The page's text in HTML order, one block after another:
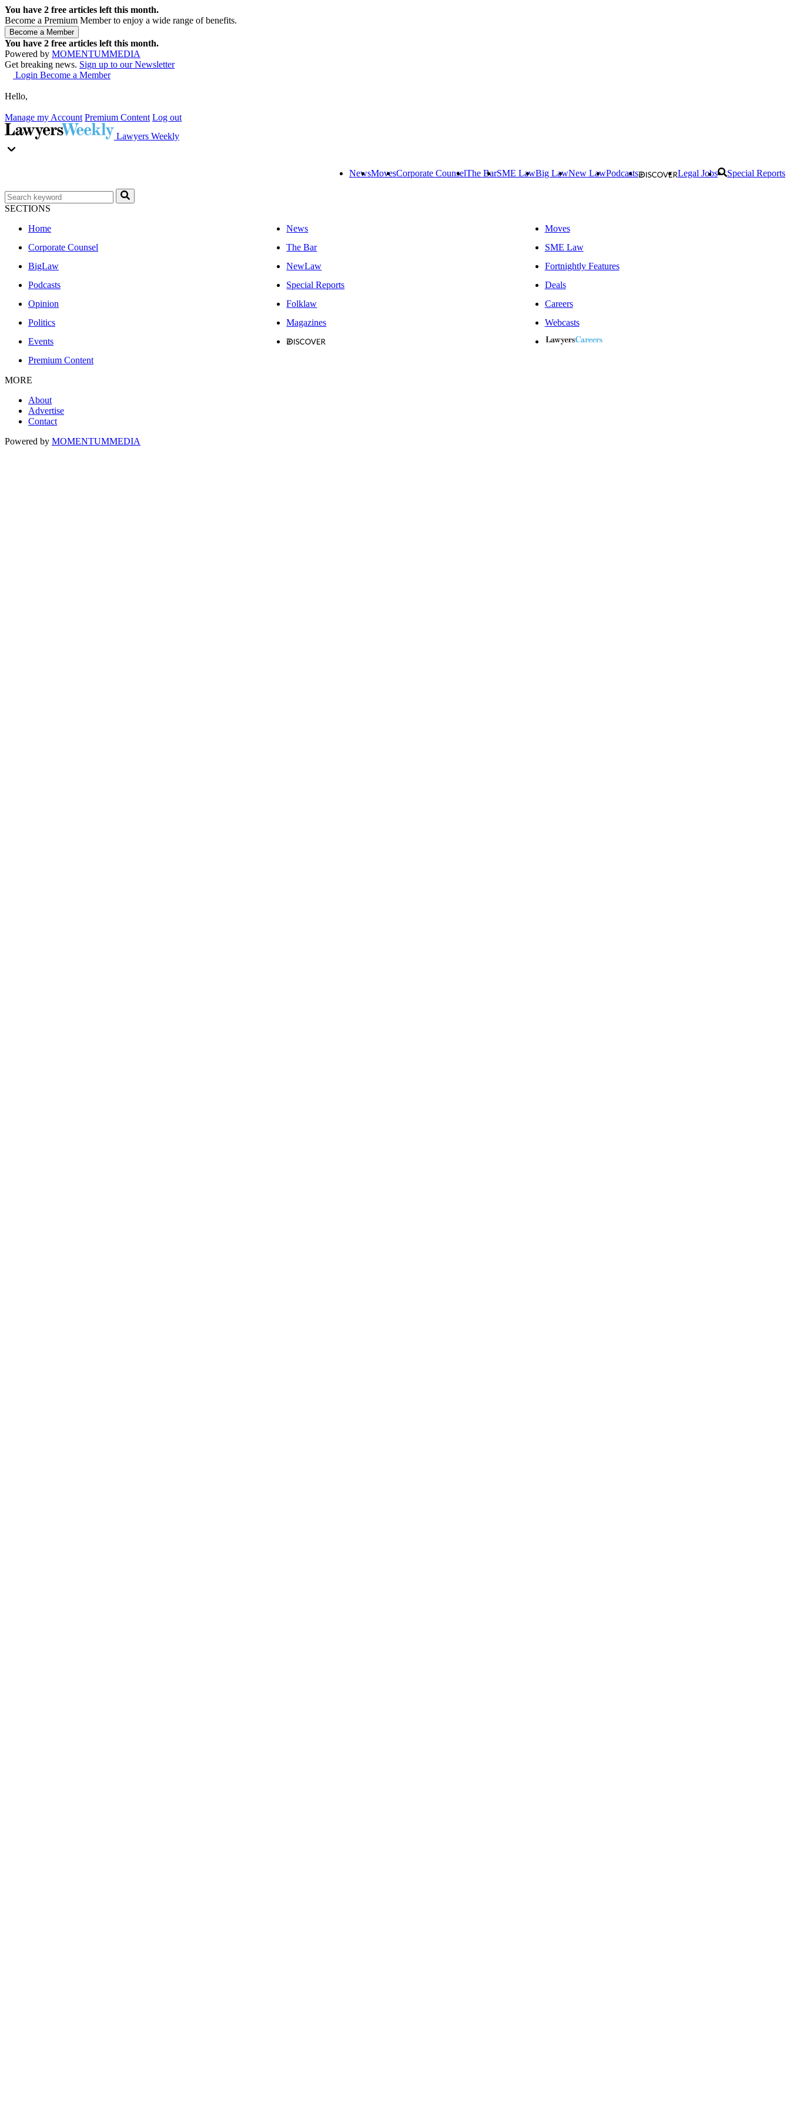
You have 2 free articles left this month.
Become a Premium Member to enjoy a wide range of benefits.
You have 2 free articles left this month.
Powered by MOMENTUMMEDIA
Get breaking news. Sign up to our Newsletter
Login Become a Member
Hello,
Manage my Account Premium Content Log out
Lawyers Weekly
NewsMovesCorporate CounselThe BarSME LawBig LawNew LawPodcasts Legal Jobs Special Reports
SECTIONS
Home
News
Moves
Corporate Counsel
The Bar
SME Law
BigLaw
NewLaw
Fortnightly Features
Podcasts
Special Reports
Deals
Opinion
Folklaw
Careers
Politics
Magazines
Webcasts
Events
Premium Content
MORE
About
Advertise
Contact
Powered by MOMENTUMMEDIA